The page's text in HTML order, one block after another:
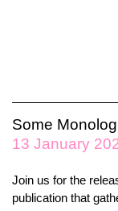
Some
13 January
Join us for the
publication that